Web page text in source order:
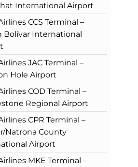
International Airport
CCS Terminal –
Bolívar International
JAC Terminal –
Hole Airport
COD Terminal –
Regional Airport
CPR Terminal –
Natrona County
Airport
MKE Terminal –